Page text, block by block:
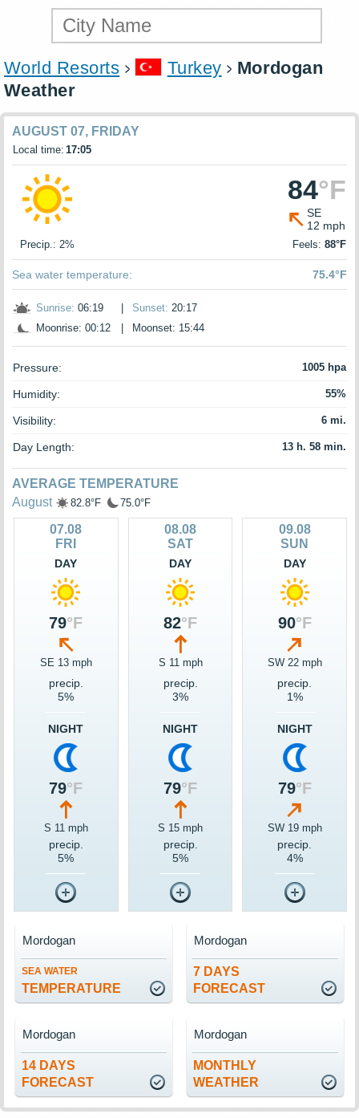
World Resorts Turkey
Mordogan
Weather
AUGUST 07, FRIDAY
Local time: 17:05
84°F
SE
12 mph
Precip.: 2% Feels: 88°F
Sea water temperature: 75.4°F
Sunrise: 06:19 Sunset: 20:17
Moonrise: 00:12
Moonset: 15:44
Pressure: 1005 hpa
Humidity: 55%
Visibility: 6 mi.
Day Length: 13 h. 58 min.
AVERAGE TEMPERATURE
August
82.8°F 75.0°F
07.08
FRI
DAY
79°F
SE 13 mph
precip.
5%
NIGHT
79°F
S 11 mph
precip.
5%
08.08
SAT
DAY
82°F
S 11 mph
precip.
3%
NIGHT
79°F
S 15 mph
precip.
5%
09.08
SUN
DAY
90°F
SW 22 mph
precip.
1%
NIGHT
79°F
SW 19 mph
precip.
4%
SEA WATER
TEMPERATURE
Mordogan
7 DAYS
FORECAST
Mordogan
14 DAYS
FORECAST
Mordogan
MONTHLY
WEATHER
Mordogan